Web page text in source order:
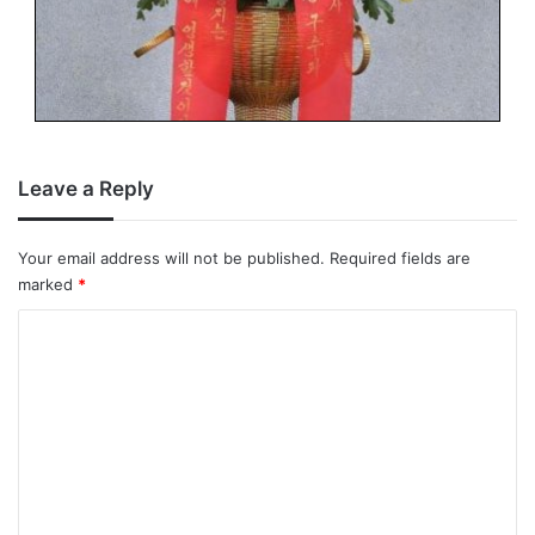
Leave a Reply
Your email address will not be published. Required fields are
marked *